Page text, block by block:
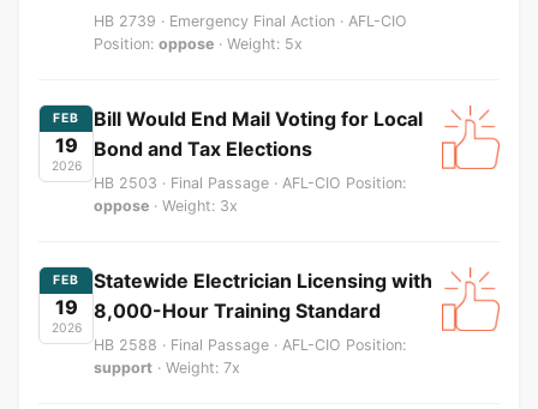
HB 2739 · Emergency Final Action · AFL-CIO
Position: oppose · Weight: 5x
FEB
19
2026
Bill Would End Mail Voting for Local
Bond and Tax Elections
HB 2503 · Final Passage · AFL-CIO Position:
oppose · Weight: 3x
FEB
19
2026
Statewide Electrician Licensing with
8,000-Hour Training Standard
HB 2588 · Final Passage · AFL-CIO Position:
support · Weight: 7x